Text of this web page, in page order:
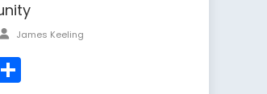
Author
James Keeling
Share